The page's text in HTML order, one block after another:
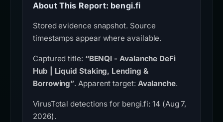
About This Report: bengi.fi
Stored evidence snapshot. Source
timestamps appear where available.
Captured title: “BENQI - Avalanche DeFi
Hub | Liquid Staking, Lending &
Borrowing”. Apparent target: Avalanche.
VirusTotal detections for bengi.fi: 14 (Aug 7,
2026).